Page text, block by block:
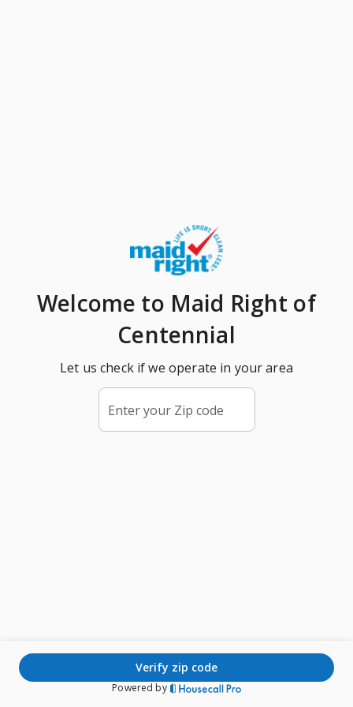
Welcome to Maid Right of
Centennial
Let us check if we operate in your area
Enter your Zip code
verify zip code
Powered by